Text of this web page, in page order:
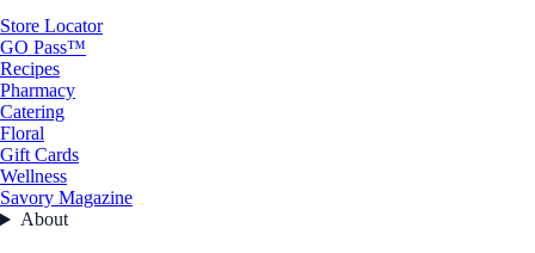
Store Locator
GO Pass™
Recipes
Pharmacy
Catering
Floral
Gift Cards
Wellness
Savory Magazine
About